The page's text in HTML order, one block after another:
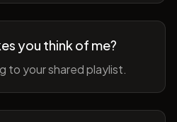
you think of me?
to your shared playlist.